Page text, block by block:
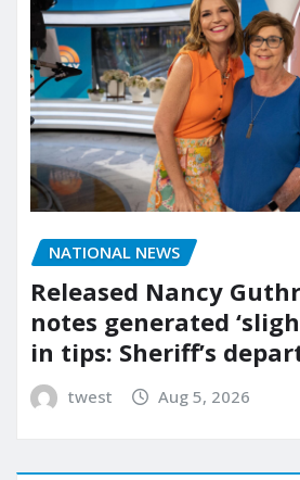
NATIONAL NEWS
Released Nancy
notes generated
in tips: Sheriff’s
twest Aug 5, 2026